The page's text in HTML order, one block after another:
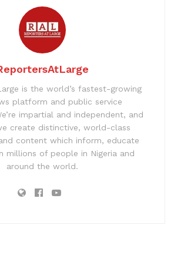
is the world’s fastest-growing
platform and public service
impartial and independent, and
create distinctive, world-class
content which inform, educate
millions of people in Nigeria and
around the world.